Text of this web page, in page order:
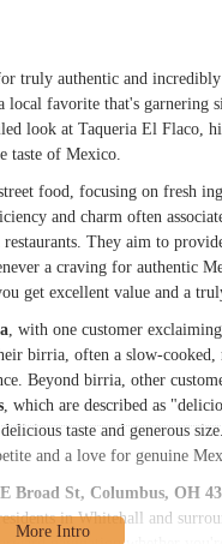
truly authentic and
local favorite that's garnering
look at Taqueria El Flaco,
taste of Mexico.
food, focusing on fresh
and charm often
They aim to
a craving for authentic
get excellent value and a
, with one customer
birria, often a slow-cooked,
Beyond birria, other
, which are described as
taste and generous
and a love for genuine
Broad St, Columbus, OH
in Whitehall and